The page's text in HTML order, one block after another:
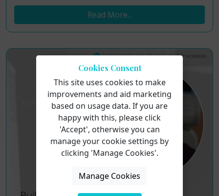
Read More...
Cookies Consent
This site uses cookies to make
improvements and aid marketing
based on usage data. If you are
happy with this, please click
'Accept', otherwise you can
manage your cookie settings by
clicking 'Manage Cookies'.
Manage Cookies